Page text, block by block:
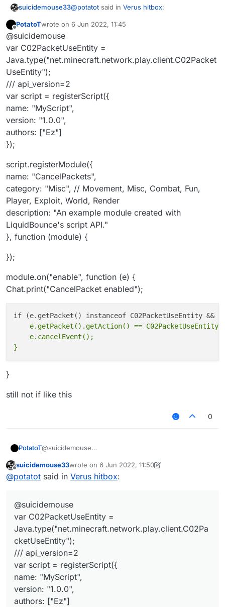
suicidemouse33@potatot said in Verus hitbox:
module.on("enable", function (e) {
Java.type("net.minecraft.network.pl
ay.client.C02PacketUseEntity");
Offline
PotatoTwrote on 6 Jun 2022, 11:45
last edited by
@suicidemouse
var C02PacketUseEntity =
Java.type("net.minecraft.network.play.client.C02Packet
UseEntity");
/// api_version=2
var script = registerScript({
name: "MyScript",
version: "1.0.0",
authors: ["Ez"]
});
script.registerModule({
name: "CancelPackets",
category: "Misc", // Movement, Misc, Combat, Fun,
Player, Exploit, World, Render
description: "An example module created with
LiquidBounce's script API."
}, function (module) {
});
module.on("enable", function (e) {
Chat.print("CancelPacket enabled");
e.getPacket().getAction() ==
    e.cancelEvent();
}
still not if like this
0
PotatoT@suicidemouse
Java.type("net.minecraft.network.play.client.C02Packet
UseEntity");
name: "MyScript",
version: "1.0.0",
authors: ["Ez"]
});
script.registerModule({
name: "CancelPackets",
description: "An example module created with
LiquidBounce's script API."
}, function (module) {
module.on("enable", function (e) {
Chat.print("CancelPacket enabled");
if (e.getPacket() instanceof
e.getPacket().getAction() ==
    e.cancelEvent();
}
still not if like this
Offline
suicidemouse33wrote on 6 Jun 2022, 11:50
last edited by suicidemouse33
@potatot said in Verus hitbox:
@suicidemouse
var C02PacketUseEntity =
Java.type("net.minecraft.network.play.client.C02Pa
cketUseEntity");
/// api_version=2
var script = registerScript({
name: "MyScript",
version: "1.0.0",
authors: ["Ez"]